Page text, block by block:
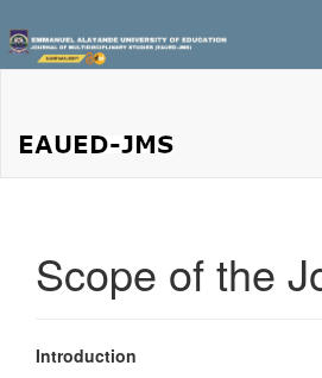
Content
Sidebar
Scope of the
Introduction